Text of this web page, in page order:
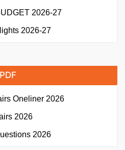
2026-27
2026-27
Oneliner 2026
2026
2026